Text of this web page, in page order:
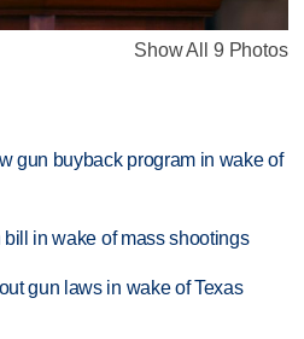
Show All 9 Photos
gun buyback program in wake of
in wake of mass shootings
gun laws in wake of Texas